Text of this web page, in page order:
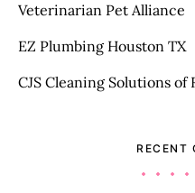
Veterinarian Pet Alliance
EZ Plumbing Houston TX
CJS Cleaning Solutions of
RECENT